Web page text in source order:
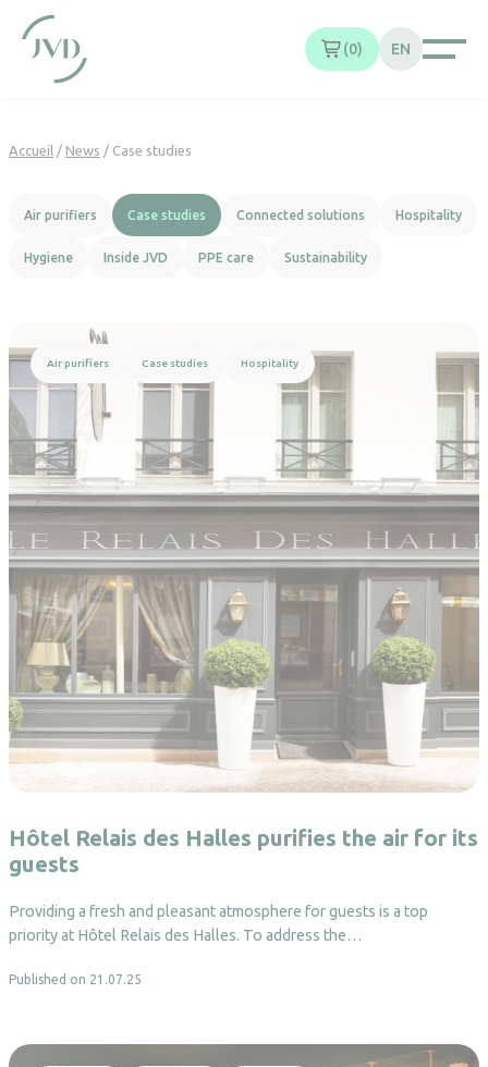
0 EN
Accueil / News / Case studies
Air purifiers Case studies Connected solutions Hospitality
Hygiene Inside JVD PPE care Sustainability
Air purifiers Case studies Hospitality
Hôtel Relais des Halles purifies the air for its
guests
Providing a fresh and pleasant atmosphere for guests is a top
priority at Hôtel Relais des Halles. To address the…
Published on 21.07.25
Read more
Read more
Cookies management panel